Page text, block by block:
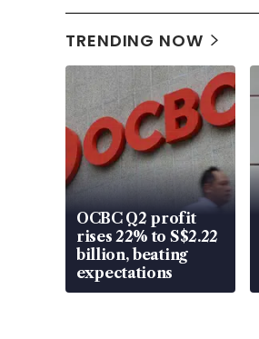
TRENDING NOW
OCBC Q2 profit
rises 22% to S$2.22
billion, beating
expectations